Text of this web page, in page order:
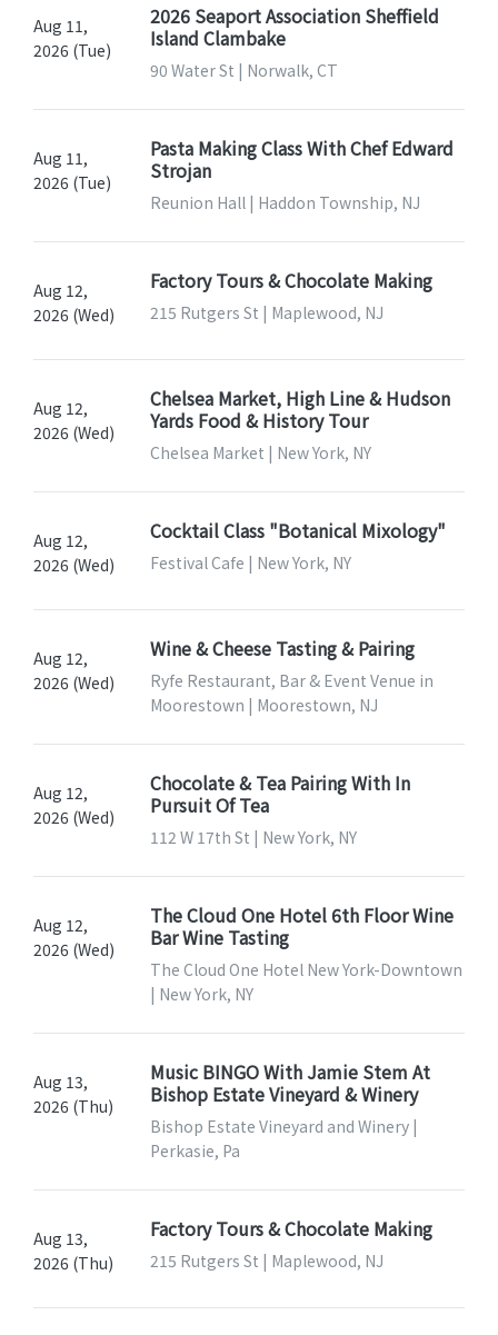
Aug 11,
2026 (Tue)
2026 Seaport Association Sheffield
Island Clambake
90 Water St | Norwalk, CT
Aug 11,
2026 (Tue)
Pasta Making Class With Chef Edward
Strojan
Reunion Hall | Haddon Township, NJ
Aug 12,
2026 (Wed)
Factory Tours & Chocolate Making
215 Rutgers St | Maplewood, NJ
Aug 12,
2026 (Wed)
Chelsea Market, High Line & Hudson
Yards Food & History Tour
Chelsea Market | New York, NY
Aug 12,
2026 (Wed)
Cocktail Class "Botanical Mixology"
Festival Cafe | New York, NY
Aug 12,
2026 (Wed)
Wine & Cheese Tasting & Pairing
Ryfe Restaurant, Bar & Event Venue in
Moorestown | Moorestown, NJ
Aug 12,
2026 (Wed)
Chocolate & Tea Pairing With In
Pursuit Of Tea
112 W 17th St | New York, NY
Aug 12,
2026 (Wed)
The Cloud One Hotel 6th Floor Wine
Bar Wine Tasting
The Cloud One Hotel New York-Downtown
| New York, NY
Aug 13,
2026 (Thu)
Music BINGO With Jamie Stem At
Bishop Estate Vineyard & Winery
Bishop Estate Vineyard and Winery |
Perkasie, Pa
Aug 13,
2026 (Thu)
Factory Tours & Chocolate Making
215 Rutgers St | Maplewood, NJ